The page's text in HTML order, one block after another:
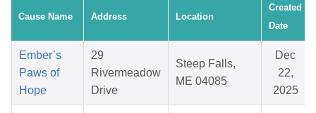
Cause Name Address Location
Created
Date
Ember’s
Paws of
Hope
29
Rivermeadow
Drive
Steep Falls,
ME 04085
Dec
22,
2025